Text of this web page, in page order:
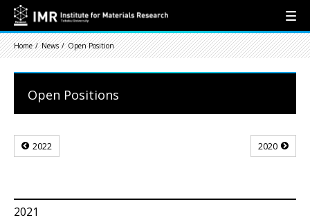
Home News Open Position
Open Positions
2022 2020
2021